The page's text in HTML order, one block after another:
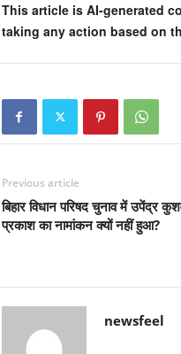
This article is AI-generated
taking any action based on
Previous article
बिहार विधान परिषद चुनाव में उपेंद्र
प्रकाश का नामांकन क्यों नहीं हुआ?
newsfeel